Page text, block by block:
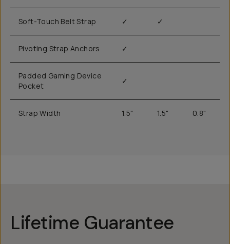
Soft-Touch Belt Strap ✓ ✓
Pivoting Strap Anchors ✓
Padded Gaming Device
Pocket
✓
Strap Width 1.5" 1.5" 0.8"
Lifetime Guarantee